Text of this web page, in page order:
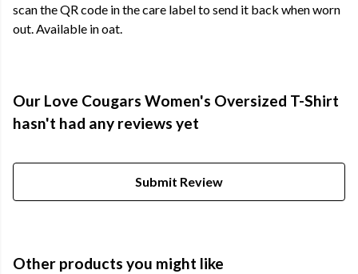
scan the QR code in the care label to send it back when worn
out. Available in oat.
Our Love Cougars Women's Oversized T-Shirt
hasn't had any reviews yet
Submit Review
Other products you might like